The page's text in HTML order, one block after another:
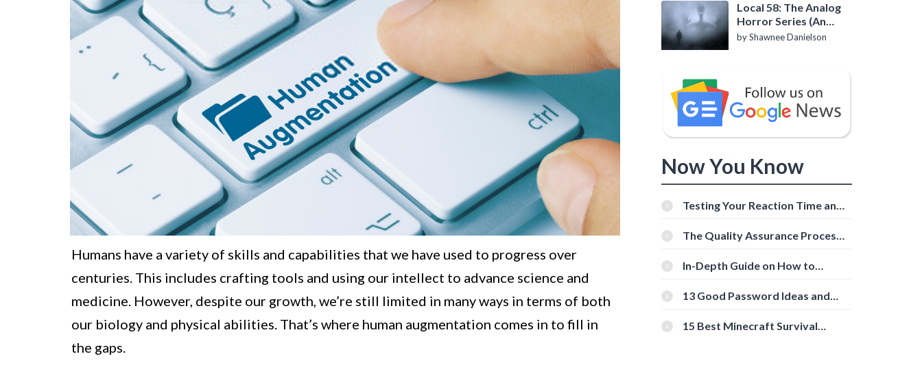
Humans have a variety of skills and capabilities that we have used to progress over
centuries. This includes crafting tools and using our intellect to advance science and
medicine. However, despite our growth, we’re still limited in many ways in terms of both
our biology and physical abilities. That’s where human augmentation comes in to fill in
the gaps.
Local 58: The Analog
Horror Series (An
Introduction)
by Shawnee Danielson
Now You Know
Testing Your Reaction Time and
Tools
The Quality Assurance Process:
In-Depth Guide on How to
[Beginner-Friendly]
13 Good Password Ideas and
15 Best Minecraft Survival